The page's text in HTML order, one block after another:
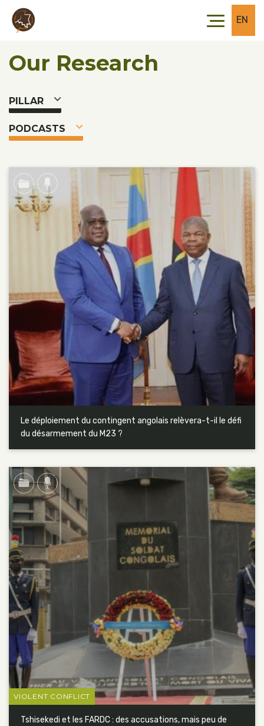
Skip to main content
Skip to footer
EN
Our Research
PILLAR
PODCASTS
Le déploiement du contingent angolais relèvera-t-il le défi
du désarmement du M23 ?
Tshisekedi et les FARDC : des accusations, mais peu de
VIOLENT CONFLICT